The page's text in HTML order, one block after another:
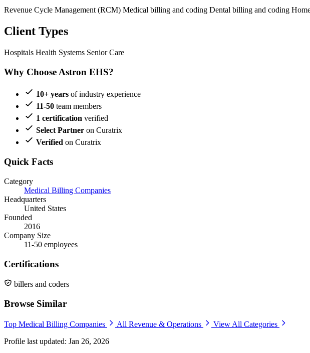
Revenue Cycle Management (RCM) Medical billing and coding Dental billing and coding
Client Types
Hospitals Health Systems Senior Care
Why Choose Astron EHS?
10+ years of industry experience
11-50 team members
1 certification verified
Select Partner on Curatrix
Verified on Curatrix
Quick Facts
Category
Medical Billing Companies
Headquarters
United States
Founded
2016
Company Size
11-50 employees
Certifications
billers and coders
Browse Similar
Top Medical Billing Companies All Revenue & Operations
View All Categories
Profile last updated: Jan 26, 2026